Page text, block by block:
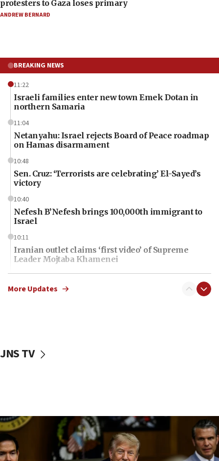
protesters to Gaza loses primary
ANDREW BERNARD
BREAKING NEWS
11:22
Israeli families enter new town Emek Dotan in
northern Samaria
11:04
Netanyahu: Israel rejects Board of Peace roadmap
on Hamas disarmament
10:48
Sen. Cruz: ‘Terrorists are celebrating’ El-Sayed’s
victory
10:40
Nefesh B’Nefesh brings 100,000th immigrant to
Israel
10:11
Iranian outlet claims ‘first video’ of Supreme
Leader Mojtaba Khamenei
09:53
CENTCOM: 53 commercial vessels redirected
09:19
08:52
Israeli winger Manor Solomon set for West Ham
move
More Updates
JNS TV